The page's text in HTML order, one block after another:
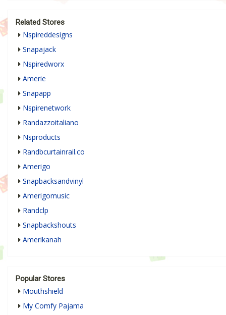
Related Stores
Nspireddesigns
Snapajack
Nspiredworx
Amerie
Snapapp
Nspirenetwork
Randazzoitaliano
Nsproducts
Randbcurtainrail.co
Amerigo
Snapbacksandvinyl
Amerigomusic
Randclp
Snapbackshouts
Amerikanah
Popular Stores
Mouthshield
My Comfy Pajama